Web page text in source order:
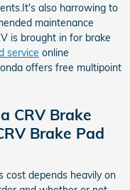
also harrowing to
maintenance
is brought in for brake
service online
offers free multipoint
CRV Brake
Brake Pad
cost depends heavily on